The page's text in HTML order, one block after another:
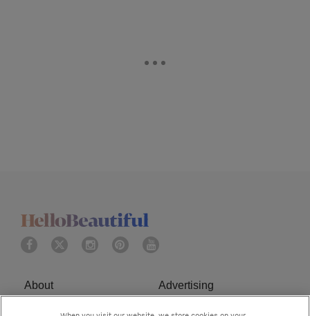
About Advertising